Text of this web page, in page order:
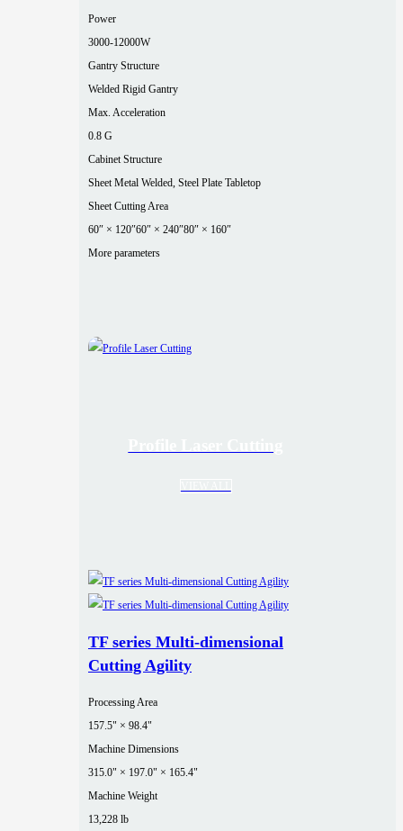
Power
3000‑12000W
Gantry Structure
Welded Rigid Gantry
Max. Acceleration
0.8 G
Cabinet Structure
Sheet Metal Welded, Steel Plate Tabletop
Sheet Cutting Area
60″ × 120″60″ × 240″80″ × 160″
More parameters
TF series Multi-dimensional
Cutting Agility
Processing Area
157.5" × 98.4"
Machine Dimensions
315.0" × 197.0" × 165.4"
Machine Weight
13,228 lb